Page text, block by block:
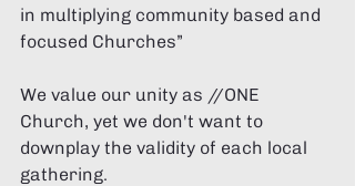
in multiplying community based and
focused Churches”
We value our unity as //ONE
Church, yet we don't want to
downplay the validity of each local
gathering.